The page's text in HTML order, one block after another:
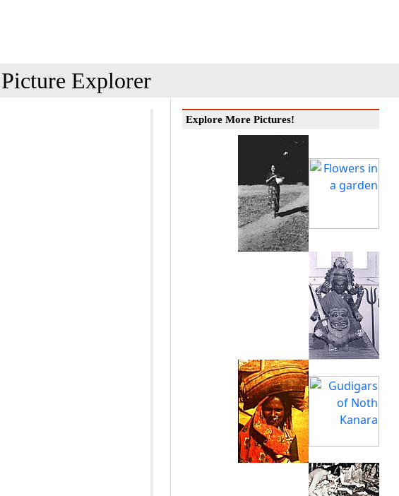
Explorer
Explore More Pictures!